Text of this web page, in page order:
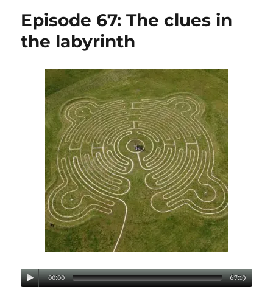
Episode 67: The clues in
the labyrinth
00:00 67:19